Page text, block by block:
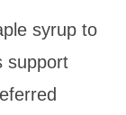
syrup to
support